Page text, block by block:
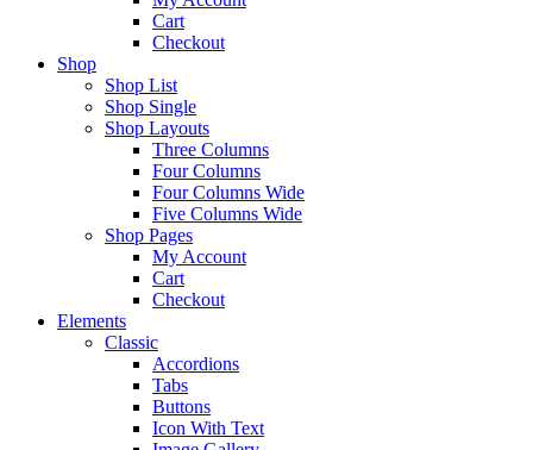
Cart
Checkout
Shop
Shop List
Shop Single
Shop Layouts
Three Columns
Four Columns
Four Columns Wide
Five Columns Wide
Shop Pages
My Account
Cart
Checkout
Elements
Classic
Accordions
Tabs
Buttons
Icon With Text